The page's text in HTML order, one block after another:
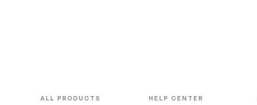
ALL PRODUCTS HELP CENTER